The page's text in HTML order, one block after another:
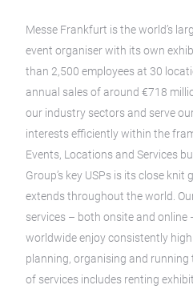
Messe Frankfurt is the world’s
event organiser with its own
than 2,500 employees at 30
annual sales of around €718
our industry sectors and serve
interests efficiently within the
Events, Locations and Services
Group’s key USPs is its close
extends throughout the world.
services – both onsite and
worldwide enjoy consistently
planning, organising and running
of services includes renting